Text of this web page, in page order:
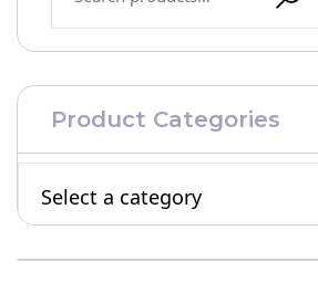
Product Categories
Select a category